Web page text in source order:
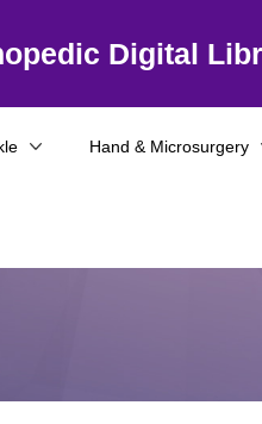
Digital
Hand & Microsurgery